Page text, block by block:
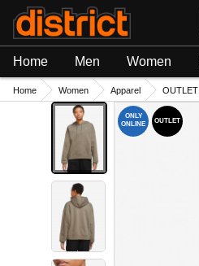
Home Men Women
Home Women Apparel OUTLET
ONLY
ONLINE
OUTLET